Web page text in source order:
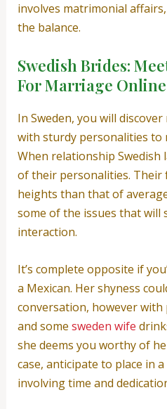
involves matrimonial
the balance.
Swedish Brides:
For Marriage Online
In Sweden, you will
with sturdy personalities to
When relationship Swedish
of their personalities. Their
heights than that of
some of the issues that will
interaction.
It’s complete opposite if
a Mexican. Her shyness
conversation, however with
and some sweden wife
she deems you worthy of
case, anticipate to place in
involving time and